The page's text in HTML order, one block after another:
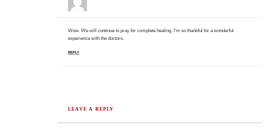
Wow. We will continue to pray for complete healing. I’m so thankful for a wonderful
experience with the doctors.
REPLY
LEAVE A REPLY